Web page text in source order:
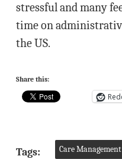
stressful and many
time on
the US.
Share this:
Tags: Care Management